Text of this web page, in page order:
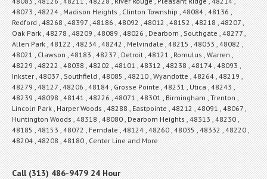
48073 , 48224 , Madison Heights , Clinton Township , 48084 , 48136 ,
Redford , 48268 , 48397 , 48186 , 48092 , 48012 , 48152 , 48218 , 48207 ,
Oak Park , 48278 , 48209 , 48089 , 48026 , Dearborn , Southgate , 48277 ,
Allen Park , 48122 , 48234 , 48242 , Melvindale , 48215 , 48033 , 48082 ,
48021 , Clawson , 48183 , 48237 , Detroit , 48121 , Romulus , Warren ,
48229 , 48222 , 48038 , 48202 , 48101 , 48312 , 48238 , 48174 , 48093 ,
Inkster , 48037 , Southfield , 48085 , 48210 , Wyandotte , 48264 , 48219 ,
48279 , 48127 , 48206 , 48184 , Grosse Pointe , 48231 , Utica , 48243 ,
48239 , 48098 , 48141 , 48226 , 48071 , 48301 , Birmingham , Trenton ,
Lincoln Park , Harper Woods , 48288 , Eastpointe , 48212 , 48091 , 48067 ,
Huntington Woods , 48318 , 48080 , Dearborn Heights , 48313 , 48230 ,
48185 , 48153 , 48072 , Ferndale , 48124 , 48260 , 48035 , 48332 , 48220 ,
48204 , 48208 , 48180 , Center Line and More
Call (313) 486-9479 24 Hour